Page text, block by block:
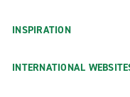
INSPIRATION
INTERNATIONAL